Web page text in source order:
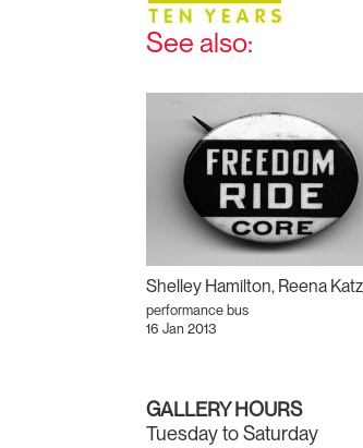
See also:
performance bus
16 Jan 2013
GALLERY HOURS
Tuesday to Saturday